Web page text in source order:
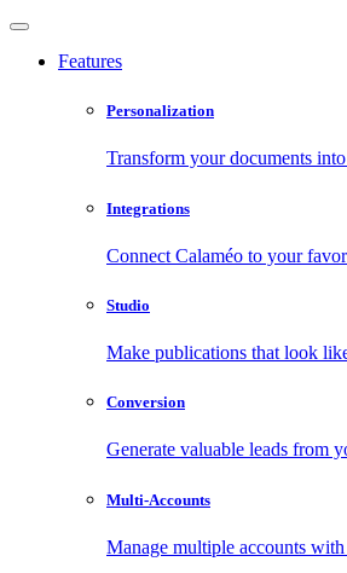
Features
Personalization
Transform your documents
Integrations
Connect Calaméo to your
Studio
Make publications that look
Conversion
Generate valuable leads from
Multi-Accounts
Manage multiple accounts